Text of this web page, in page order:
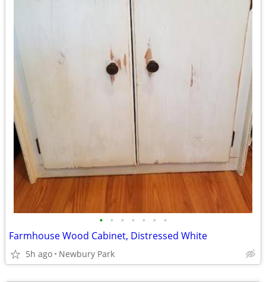
• • • • • • •
Farmhouse Wood Cabinet, Distressed White
5h ago Newbury Park